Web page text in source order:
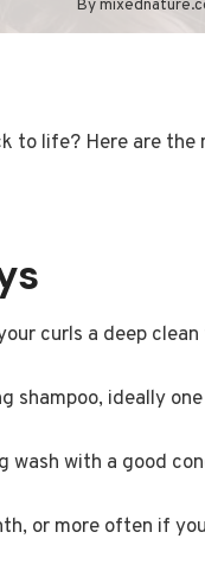
By
to life? Here are
curls a deep
shampoo, ideally
wash with a good
or more often if